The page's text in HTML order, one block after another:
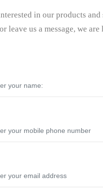
in our products and
leave us a message, we